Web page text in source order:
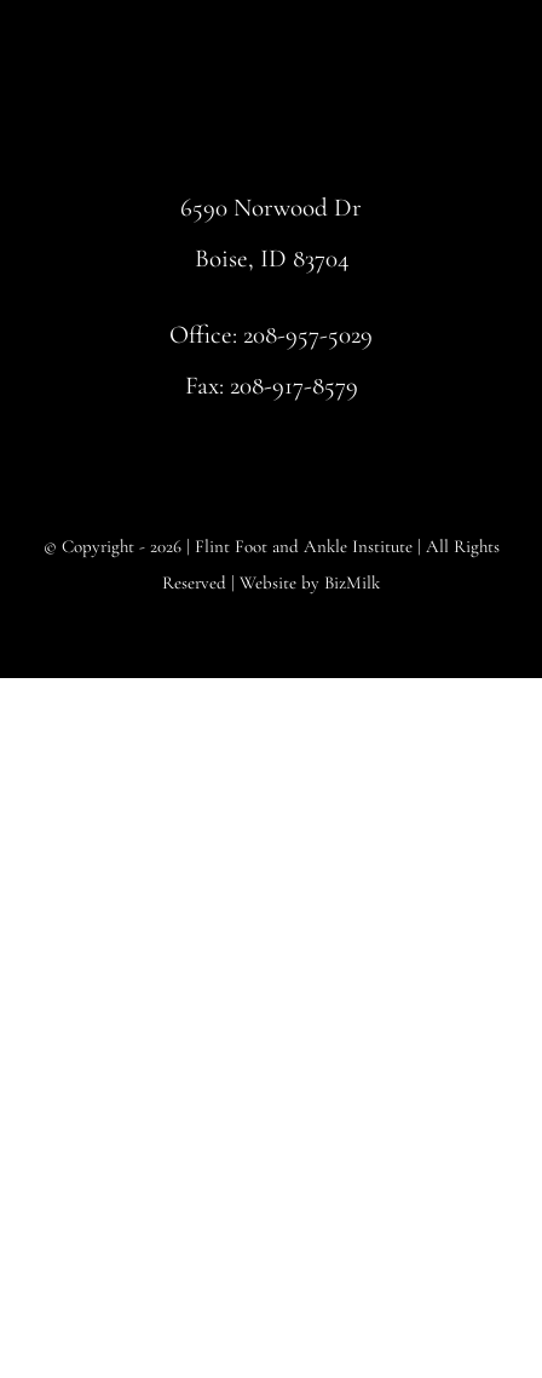
6590 Norwood Dr
Boise, ID 83704
Office: 208-957-5029
Fax: 208-917-8579
© Copyright - 2026 | Flint Foot and Ankle Institute| All Rights
Reserved | Website by BizMilk